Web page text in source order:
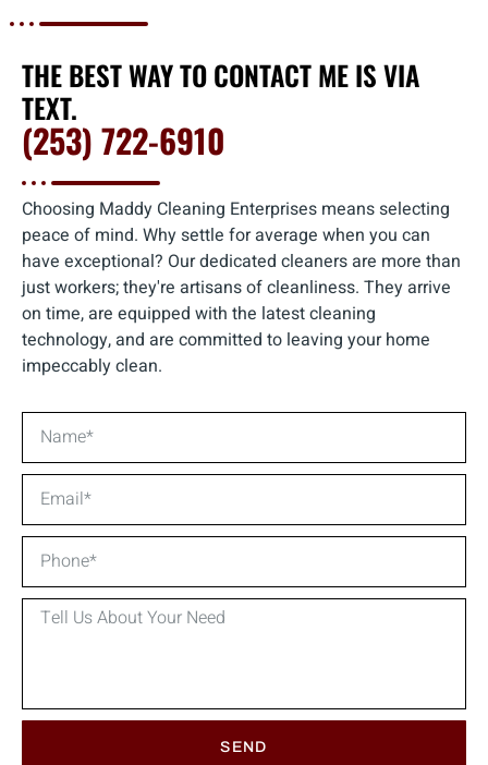
THE BEST WAY TO CONTACT ME IS VIA
TEXT.
(253) 722-6910
Choosing Maddy Cleaning Enterprises means selecting
peace of mind. Why settle for average when you can
have exceptional? Our dedicated cleaners are more than
just workers; they're artisans of cleanliness. They arrive
on time, are equipped with the latest cleaning
technology, and are committed to leaving your home
impeccably clean.
SEND